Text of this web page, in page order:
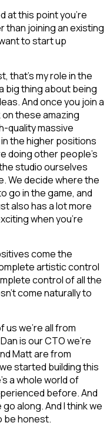
at this point you’re
than joining an existing
to start up
that’s my role in the
big thing about being
And once you join a
these amazing
quality massive
the higher positions
doing other people’s
studio ourselves
We decide where the
go in the game, and
also has a lot more
when you’re
come the
artistic control
control of all the
come naturally to
us we’re all from
is our CTO we’re
Matt are from
started building this
a whole world of
before. And
along. And I think we
be honest.